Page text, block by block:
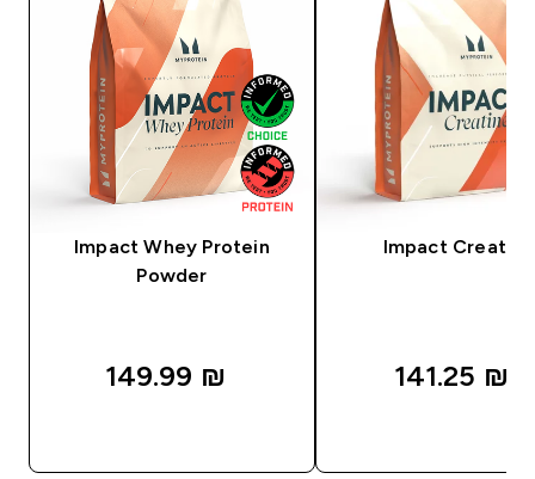
Impact Whey Protein
Powder
149.99 ₪‎
Impact Creatine
141.25 ₪‎